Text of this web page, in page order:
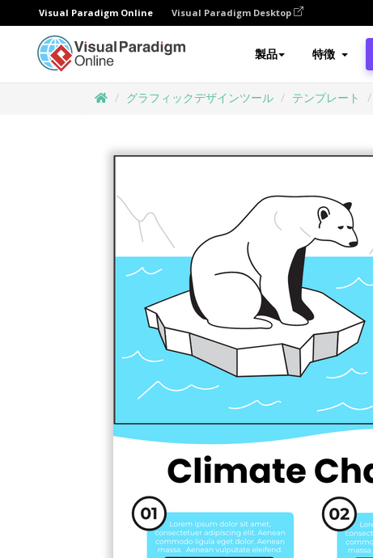
Visual Paradigm Online Visual Paradigm Desktop
製品 特徴
グラフィックデザインツール テンプレート